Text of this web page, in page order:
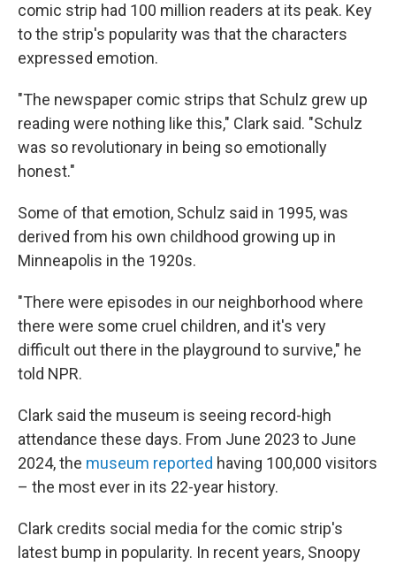
comic strip had 100 million readers at its peak. Key
to the strip's popularity was that the characters
expressed emotion.
"The newspaper comic strips that Schulz grew up
reading were nothing like this," Clark said. "Schulz
was so revolutionary in being so emotionally
honest."
Some of that emotion, Schulz said in 1995, was
derived from his own childhood growing up in
Minneapolis in the 1920s.
"There were episodes in our neighborhood where
there were some cruel children, and it's very
difficult out there in the playground to survive," he
told NPR.
Clark said the museum is seeing record-high
attendance these days. From June 2023 to June
2024, the museum reported having 100,000 visitors
– the most ever in its 22-year history.
Clark credits social media for the comic strip's
latest bump in popularity. In recent years, Snoopy